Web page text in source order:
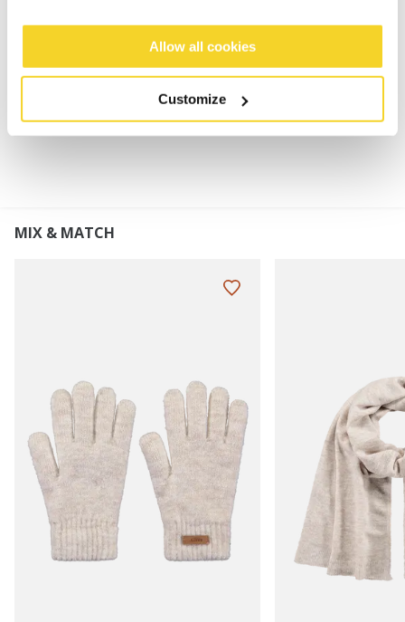
Allow all cookies
Customize
Perfect to combine with the Witzia Scarf, Witzia
Mitts or Witzia Gloves
MATERIALS AND DETAILS
MIX & MATCH